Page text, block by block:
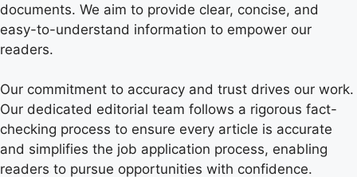
documents. We aim to provide clear, concise, and
easy-to-understand information to empower our
readers.
Our commitment to accuracy and trust drives our work.
Our dedicated editorial team follows a rigorous fact-
checking process to ensure every article is accurate
and simplifies the job application process, enabling
readers to pursue opportunities with confidence.